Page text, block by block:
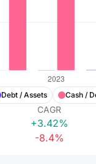
Debt / Assets Cash /
CAGR
+3.42%
-8.4%